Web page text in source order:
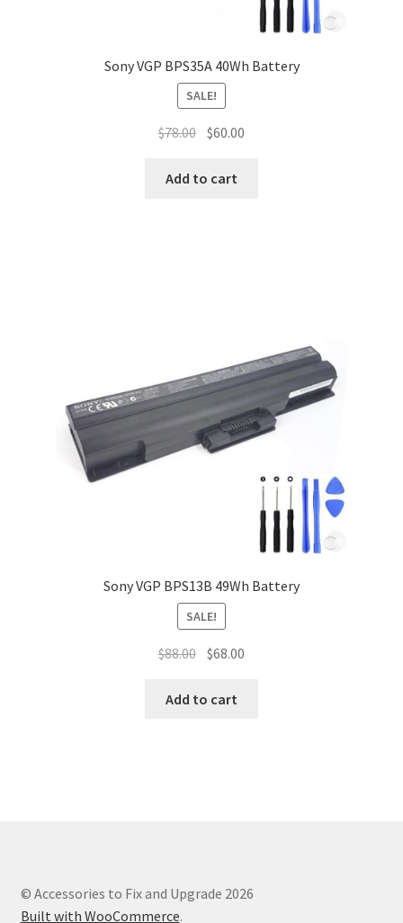
Sony VGP BPS35A 40Wh Battery
SALE!
$78.00 Original
was:
$60.00
Add to cart
Sony VGP BPS13B 49Wh Battery
SALE!
$88.00 Original
was:
$68.00
Add to cart
© Accessories to Fix and Upgrade 2026
Built with WooCommerce.